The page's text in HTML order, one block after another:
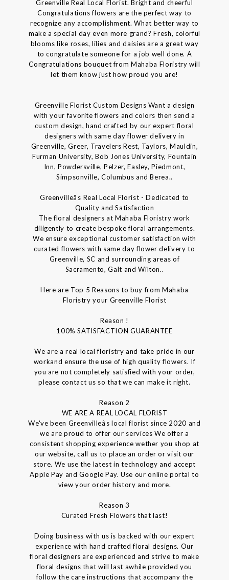
Greenville Real Local Florist. Bright and cheerful
Congratulations flowers are the perfect way to
recognize any accomplishment. What better way to
make a special day even more grand? Fresh, colorful
blooms like roses, lilies and daisies are a great way
to congratulate someone for a job well done. A
Congratulations bouquet from Mahaba Floristry will
let them know just how proud you are!
Greenville Florist Custom Designs Want a design
with your favorite flowers and colors then send a
custom design, hand crafted by our expert floral
designers with same day flower delivery in
Greenville, Greer, Travelers Rest, Taylors, Mauldin,
Furman University, Bob Jones University, Fountain
Inn, Powdersville, Pelzer, Easley, Piedmont,
Simpsonville, Columbus and Berea..
Greenvilleâs Real Local Florist - Dedicated to
Quality and Satisfaction
The floral designers at Mahaba Floristry work
diligently to create bespoke floral arrangements.
We ensure exceptional customer satisfaction with
curated flowers with same day flower delivery to
Greenville, SC and surrounding areas of
Sacramento, Galt and Wilton..
Here are Top 5 Reasons to buy from Mahaba
Floristry your Greenville Florist
Reason !
100% SATISFACTION GUARANTEE
We are a real local floristry and take pride in our
workand ensure the use of high quality flowers. If
you are not completely satisfied with your order,
please contact us so that we can make it right.
Reason 2
WE ARE A REAL LOCAL FLORIST
We've been Greenvilleâs local florist since 2020 and
we are proud to offer our services We offer a
consistent shopping experience wether you shop at
our website, call us to place an order or visit our
store. We use the latest in technology and accept
Apple Pay and Google Pay. Use our online portal to
view your order history and more.
Reason 3
Curated Fresh Flowers that last!
Doing business with us is backed with our expert
experience with hand crafted floral designs. Our
floral designers are experienced and strive to make
floral designs that will last awhile provided you
follow the care instructions that accompany the